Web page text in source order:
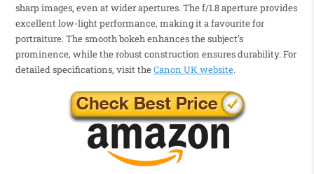
sharp images, even at wider apertures. The f/1.8 aperture provides
excellent low-light performance, making it a favourite for
portraiture. The smooth bokeh enhances the subject’s
prominence, while the robust construction ensures durability. For
detailed specifications, visit theCanon UK website.